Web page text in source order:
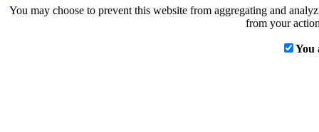
You may choose to prevent this website from aggregating and
from your
You